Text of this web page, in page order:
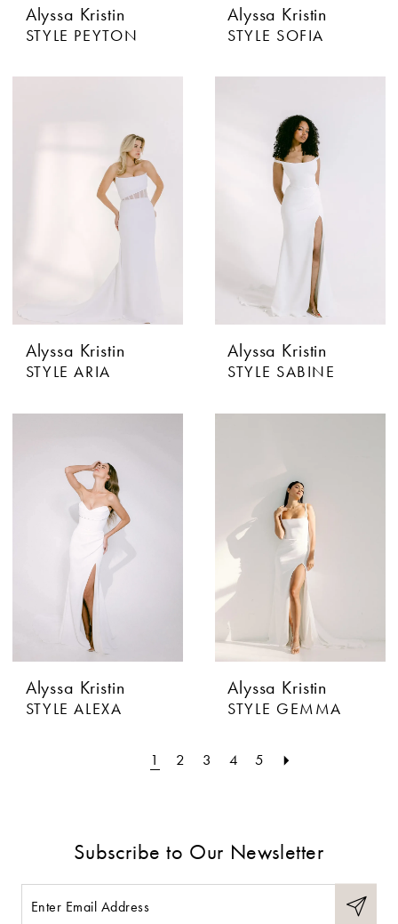
Alyssa Kristin
STYLE PEYTON
Alyssa Kristin
STYLE SOFIA
Alyssa Kristin
STYLE ARIA
Alyssa Kristin
STYLE SABINE
Alyssa Kristin
STYLE ALEXA
Alyssa Kristin
STYLE GEMMA
1 2 3 4 5
Subscribe to Our Newsletter